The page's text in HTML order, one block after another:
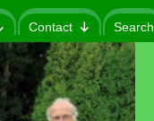
Contact Search